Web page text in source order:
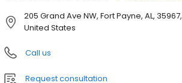
205 Grand Ave NW, Fort Payne, AL, 35967,
United States
Call us
Request consultation